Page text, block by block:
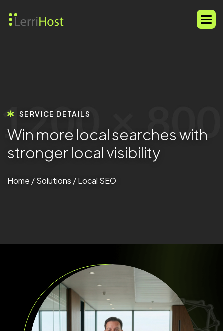
SERVICE DETAILS
Win more local searcheswith
stronger localvisibility
Home /Solutions / Local SEO